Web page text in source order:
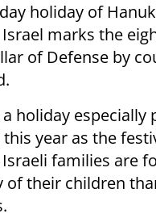
holiday of
marks the
of Defense by
holiday especially
year as the
families are
of their children